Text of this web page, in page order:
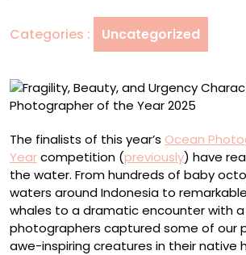
Ocean
of
Year
2025
Categories : Uncategorized
The finalists of this year’s Ocean
Yearcompetition (previously) have
the water. From hundreds of baby
waters around Indonesia to
whales to a dramatic encounter with
photographers captured some of our
awe-inspiring creatures in their native